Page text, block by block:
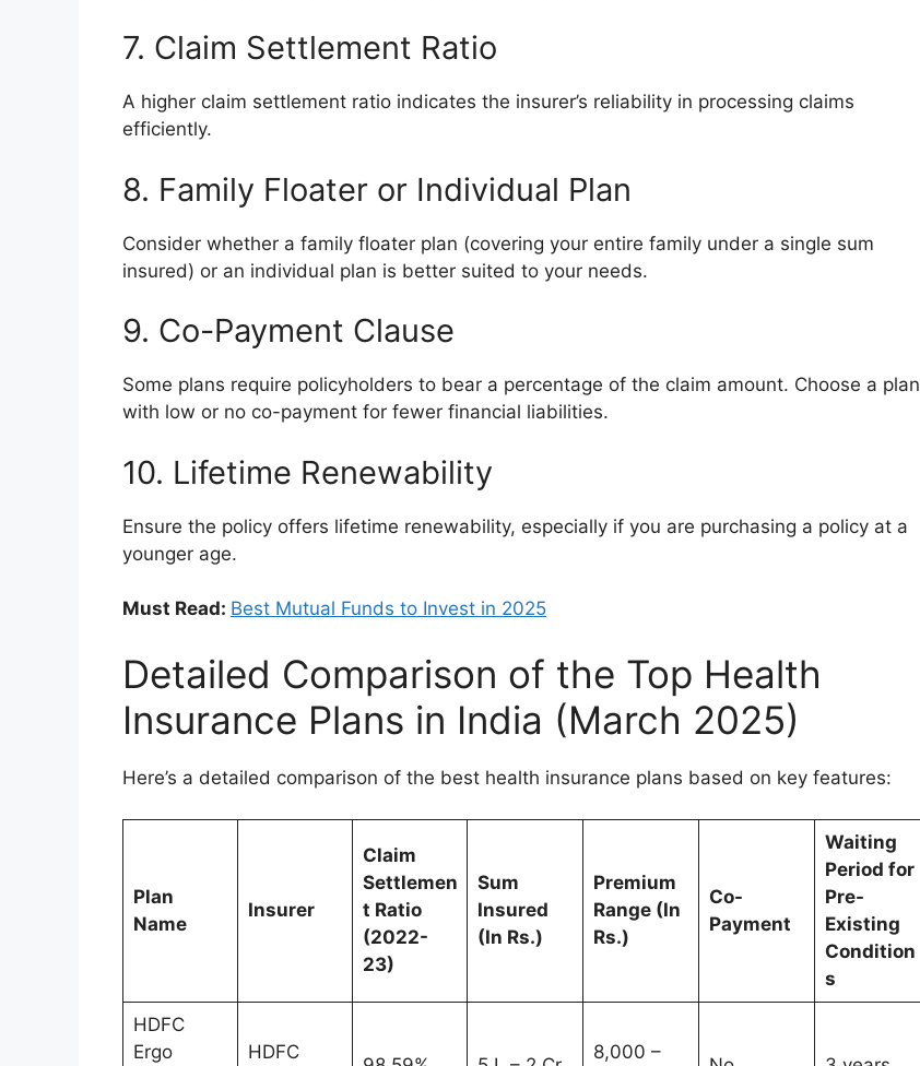
7. Claim Settlement Ratio
A higher claim settlement ratio indicates the insurer’s reliability in processing claims
efficiently.
8. Family Floater or Individual Plan
Consider whether a family floater plan (covering your entire family under a single sum
insured) or an individual plan is better suited to your needs.
9. Co-Payment Clause
Some plans require policyholders to bear a percentage of the claim amount. Choose a plan
with low or no co-payment for fewer financial liabilities.
10. Lifetime Renewability
Ensure the policy offers lifetime renewability, especially if you are purchasing a policy at a
younger age.
Must Read: Best Mutual Funds to Invest in 2025
Detailed Comparison of the Top Health
Insurance Plans in India (March 2025)
Here’s a detailed comparison of the best health insurance plans based on key features:
Plan
Name
Insurer
Claim
Settlemen
t Ratio
(2022-
23)
Sum
Insured
(In Rs.)
Premium
Range (In
Rs.)
Co-
Payment
Waiting
Period for
Pre-
Existing
Condition
s
HDFC
Ergo
HDFC 8,000 –